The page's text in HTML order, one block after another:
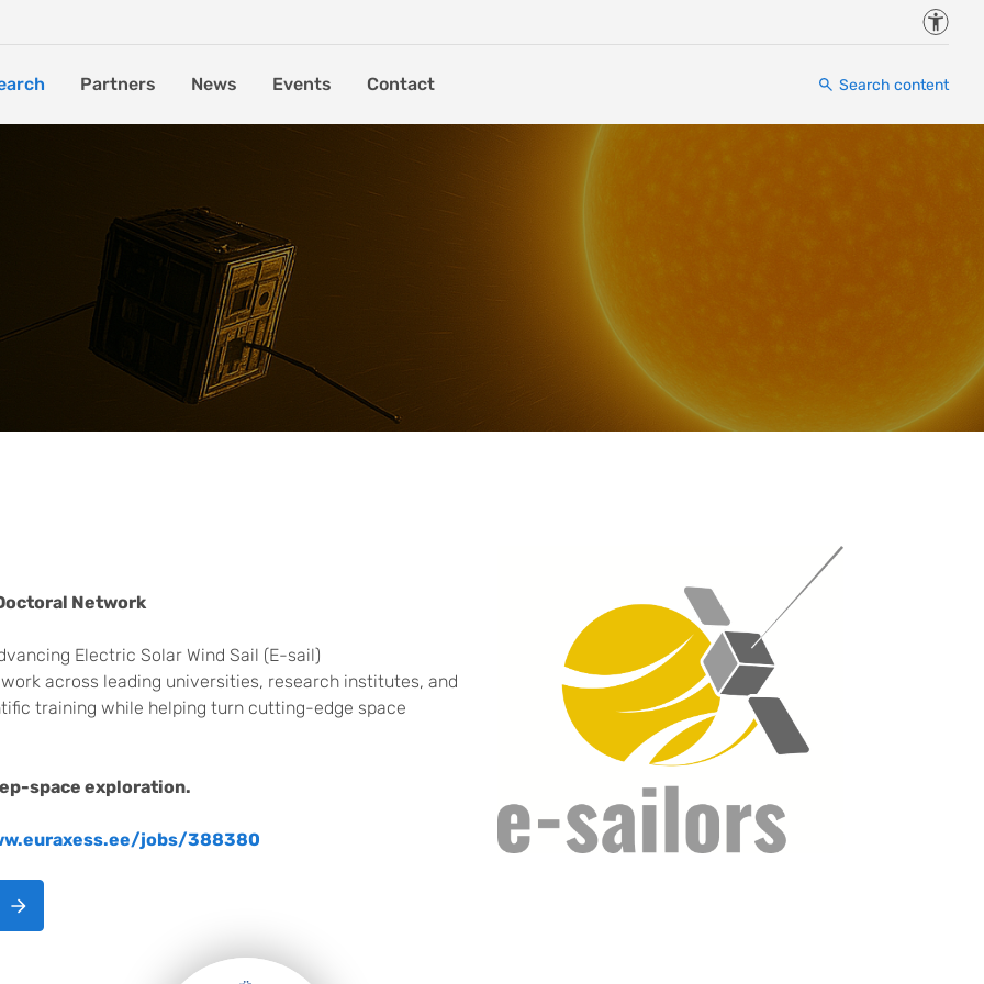
Partners News Events Contact Search content
Network
Electric Solar Wind Sail (E-sail)
across leading universities, research institutes, and
training while helping turn cutting-edge space
space exploration.
jobs/388380